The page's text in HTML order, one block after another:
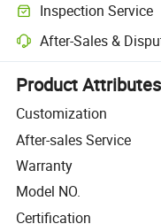
Inspection Service
Optional pre-shipment
After-Sales &
Platform-assisted
Product Attributes
Customization
After-sales Service
Warranty
Model NO.
Certification